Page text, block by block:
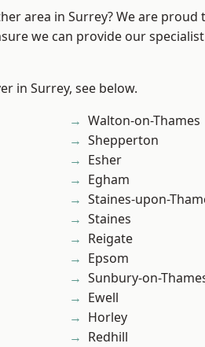
area in Surrey? We are
we can provide our
in Surrey, see below.
Walton-on-Thames
Shepperton
Esher
Egham
Staines-upon-
Staines
Reigate
Epsom
Sunbury-on-
Ewell
Horley
Redhill